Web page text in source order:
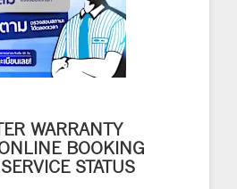
WARRANTY
BOOKING
STATUS